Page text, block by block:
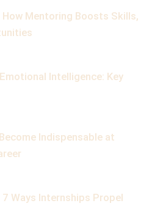
Mentoring Boosts Skills,
Intelligence: Key
Indispensable at
Ways Internships Propel